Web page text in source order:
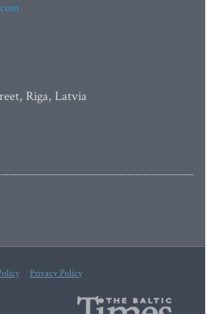
Riga, Latvia
Privacy Policy